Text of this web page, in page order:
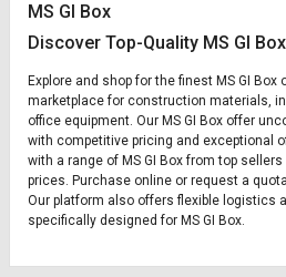
MS GI Box
Discover Top-Quality MS GI
Explore and shop for the finest MS GI
marketplace for construction materials,
office equipment. Our MS GI Box offer
with competitive pricing and exceptional
with a range of MS GI Box from top
prices. Purchase online or request a
Our platform also offers flexible logistics
specifically designed for MS GI Box.